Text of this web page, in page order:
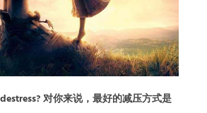
对你来说，最好的减压方式是